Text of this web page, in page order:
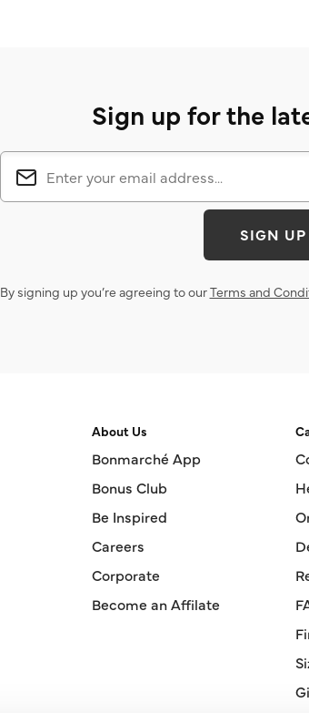
Sign up for the
SIGN
By signing up you’re agreeing to ourTerms and
About Us
Bonmarché App
Bonus Club
Be Inspired
Careers
Corporate
Become an Affilate